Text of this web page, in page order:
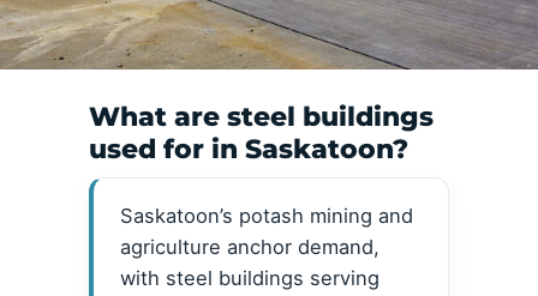
What are steel buildings
used for in Saskatoon?
Saskatoon’s potash mining and
agriculture anchor demand,
with steel buildings serving